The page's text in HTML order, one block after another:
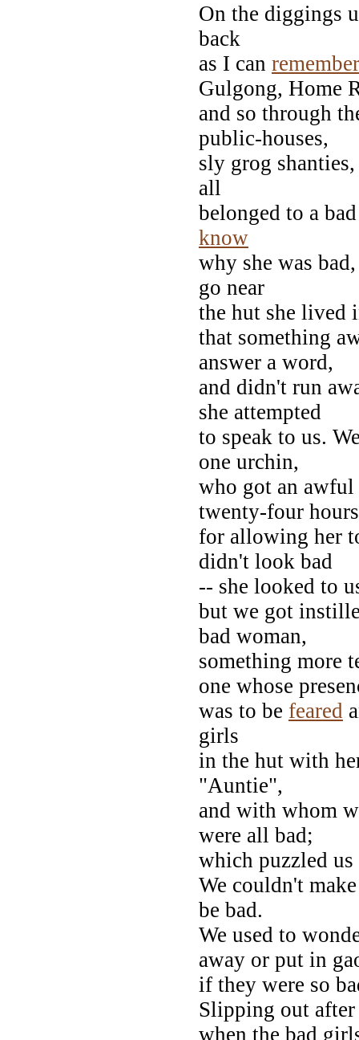
On the diggings
back
as I can remember
Gulgong, Home
and so through
public-houses,
sly grog
all
belonged to a
know
why she was
go near
the hut she lived
that something
answer a word,
and didn't run
she attempted
to speak to us.
one urchin,
who got an
twenty-four hours
for allowing her
didn't look bad
-- she looked to
but we got
bad woman,
something more
one whose
was to be feared
girls
in the hut with
"Auntie",
and with whom
were all bad;
which puzzled us
We couldn't
be bad.
We used to
away or put in
if they were so
Slipping out
when the bad